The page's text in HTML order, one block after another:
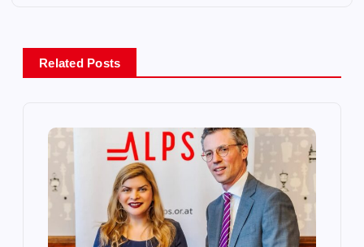
a
v
Related Posts